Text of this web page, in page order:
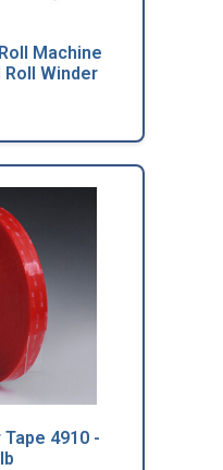
Machine
Winder
4910 -